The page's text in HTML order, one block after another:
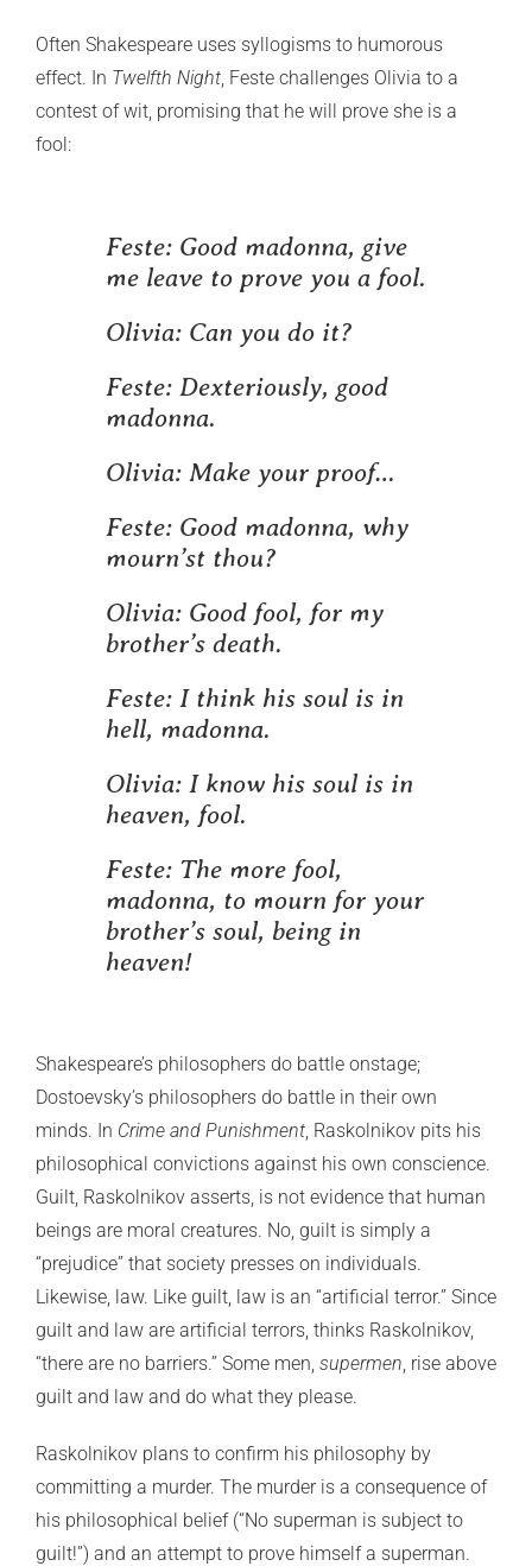
Often Shakespeare uses syllogisms to humorous
effect. In Twelfth Night, Feste challenges Olivia to a
contest of wit, promising that he will prove she is a
fool:
Feste:Good madonna, give
me leave to prove you a fool.
Olivia:Can you do it?
Feste:Dexteriously, good
madonna.
Olivia:Make your proof…
Feste:Good madonna, why
mourn’st thou?
Olivia:Good fool, for my
brother’s death.
Feste:I think his soul is in
hell, madonna.
Olivia:I know his soul is in
heaven, fool.
Feste:The more fool,
madonna, to mourn for your
brother’s soul, being in
heaven!
Shakespeare’s philosophers do battle onstage;
Dostoevsky’s philosophers do battle in their own
minds. In Crime and Punishment, Raskolnikov pits his
philosophical convictions against his own conscience.
Guilt, Raskolnikov asserts, is not evidence that human
beings are moral creatures. No, guilt is simply a
“prejudice” that society presses on individuals.
Likewise, law. Like guilt, law is an “artificial terror.” Since
guilt and law are artificial terrors, thinks Raskolnikov,
“there are no barriers.” Some men, supermen , rise above
guilt and law and do what they please.
Raskolnikov plans to confirm his philosophy by
committing a murder. The murder is a consequence of
his philosophical belief (“No superman is subject to
guilt!”) and an attempt to prove himself a superman.